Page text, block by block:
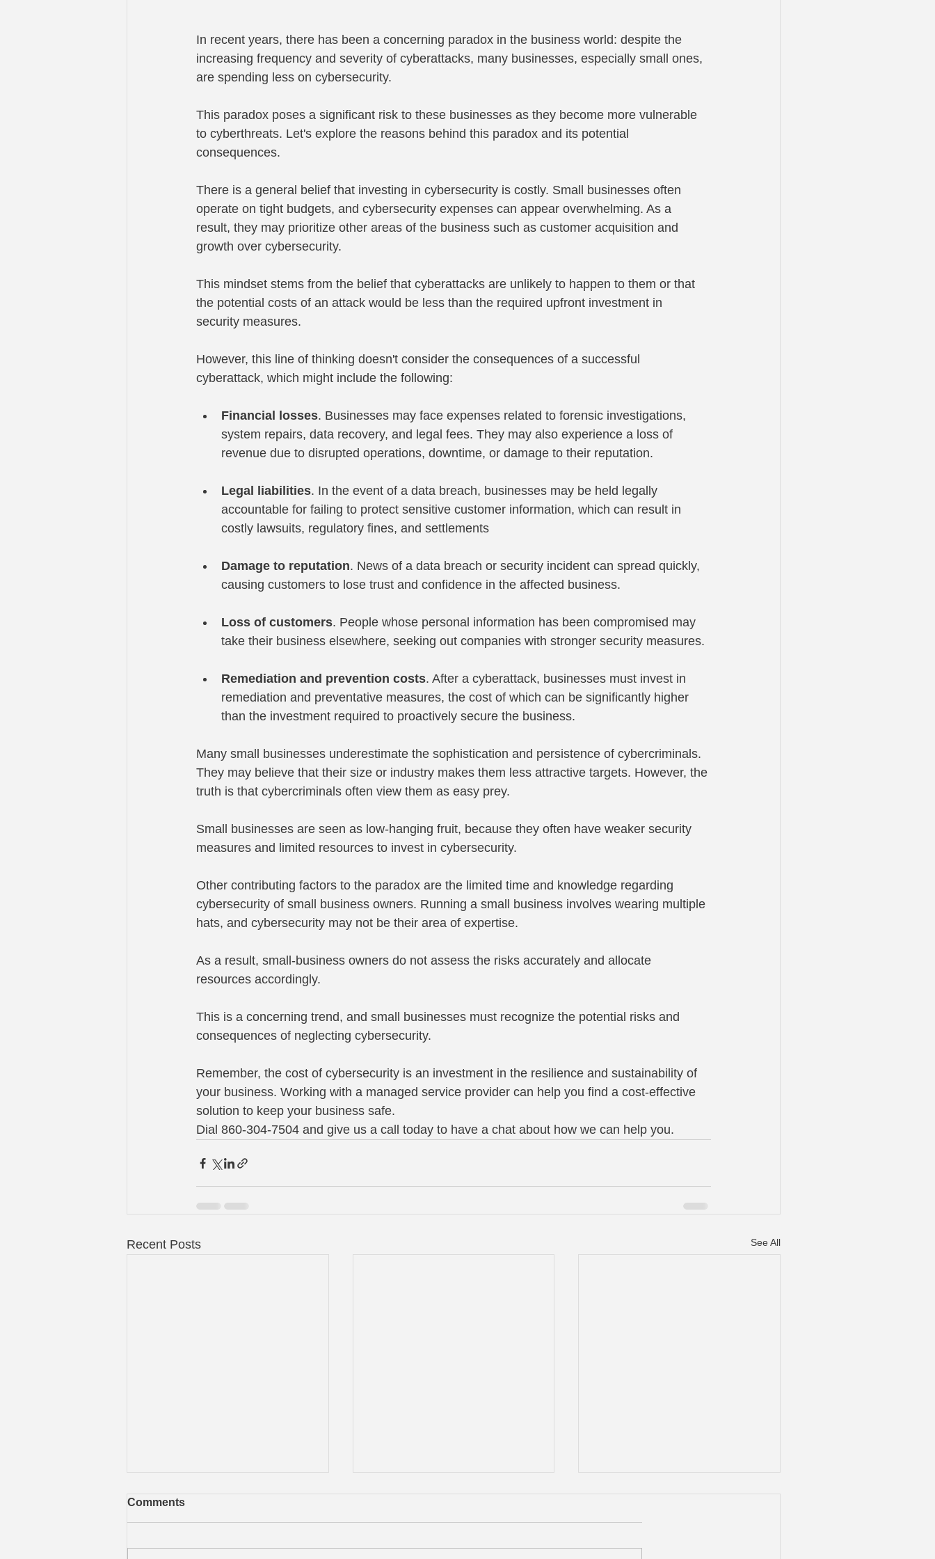
In recent years, there has been a concerning paradox in the business world: despite the
increasing frequency and severity of cyberattacks, many businesses, especially small ones,
are spending less on cybersecurity.
This paradox poses a significant risk to these businesses as they become more vulnerable
to cyberthreats. Let's explore the reasons behind this paradox and its potential
consequences.
There is a general belief that investing in cybersecurity is costly. Small businesses often
operate on tight budgets, and cybersecurity expenses can appear overwhelming. As a
result, they may prioritize other areas of the business such as customer acquisition and
growth over cybersecurity.
This mindset stems from the belief that cyberattacks are unlikely to happen to them or that
the potential costs of an attack would be less than the required upfront investment in
security measures.
However, this line of thinking doesn't consider the consequences of a successful
cyberattack, which might include the following:
Financial losses. Businesses may face expenses related to forensic investigations,
system repairs, data recovery, and legal fees. They may also experience a loss of
revenue due to disrupted operations, downtime, or damage to their reputation.
Legal liabilities. In the event of a data breach, businesses may be held legally
accountable for failing to protect sensitive customer information, which can result in
costly lawsuits, regulatory fines, and settlements
Damage to reputation. News of a data breach or security incident can spread quickly,
causing customers to lose trust and confidence in the affected business.
Loss of customers. People whose personal information has been compromised may
take their business elsewhere, seeking out companies with stronger security measures.
Remediation and prevention costs. After a cyberattack, businesses must invest in
remediation and preventative measures, the cost of which can be significantly higher
than the investment required to proactively secure the business.
Many small businesses underestimate the sophistication and persistence of cybercriminals.
They may believe that their size or industry makes them less attractive targets. However, the
truth is that cybercriminals often view them as easy prey.
Small businesses are seen as low-hanging fruit, because they often have weaker security
measures and limited resources to invest in cybersecurity.
Other contributing factors to the paradox are the limited time and knowledge regarding
cybersecurity of small business owners. Running a small business involves wearing multiple
hats, and cybersecurity may not be their area of expertise.
As a result, small-business owners do not assess the risks accurately and allocate
resources accordingly.
This is a concerning trend, and small businesses must recognize the potential risks and
consequences of neglecting cybersecurity.
Remember, the cost of cybersecurity is an investment in the resilience and sustainability of
your business. Working with a managed service provider can help you find a cost-effective
solution to keep your business safe.
Dial 860-304-7504 and give us a call today to have a chat about how we can help you.
Recent Posts See All
Comments